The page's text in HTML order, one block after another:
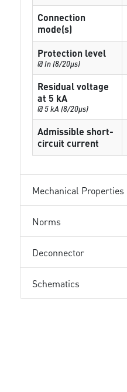
Connection
mode(s)
Protection level
@ In (8/20µs)
Residual voltage
at 5 kA
@ 5 kA (8/20µs)
Admissible short-
circuit current
Mechanical Properties
Norms
Deconnector
Schematics